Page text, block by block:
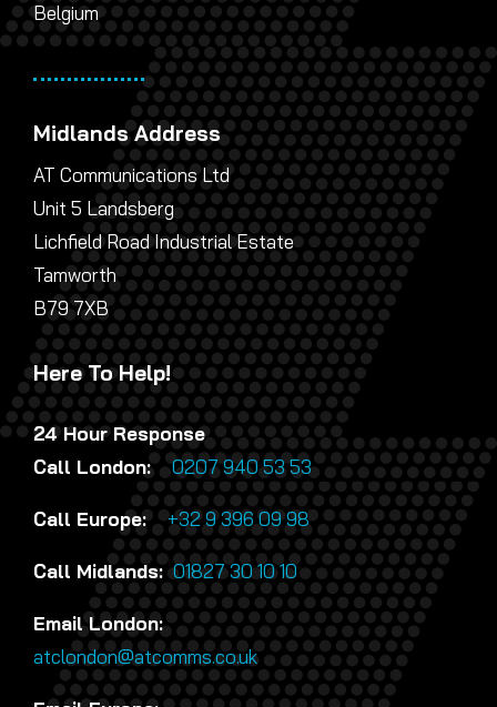
Belgium
Midlands Address
AT Communications Ltd
Unit 5 Landsberg
Lichfield Road Industrial Estate
Tamworth
B79 7XB
Here To Help!
24 Hour Response
Call London:0207 940 53 53
Call Europe:+32 9 396 09 98
Call Midlands:01827 30 10 10
Email London:
atclondon@atcomms.co.uk